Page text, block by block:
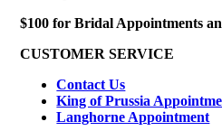
$100 for Bridal Appointments
CUSTOMER SERVICE
Contact Us
King of Prussia
Langhorne Appointment